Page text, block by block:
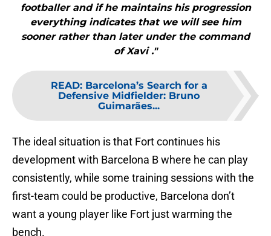
footballer and if he maintains his progression
everything indicates that we will see him
sooner rather than later under the command
of Xavi ."
READ: Barcelona’s Search for a
Defensive Midfielder: Bruno
Guimarães...
The ideal situation is that Fort continues his
development with Barcelona B where he can play
consistently, while some training sessions with the
first-team could be productive, Barcelona don’t
want a young player like Fort just warming the
bench.